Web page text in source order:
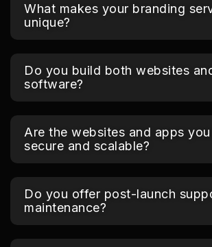
What makes your branding
unique?
Do you build both websites
software?
Are the websites and apps
secure and scalable?
Do you offer post-launch
maintenance?